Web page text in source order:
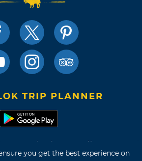
you get the best experience on
TRIP PLANNER
Use and Privacy Policy